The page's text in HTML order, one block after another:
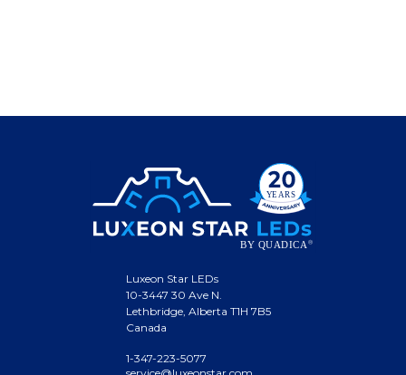
Luxeon Star LEDs
10-3447 30 Ave N.
Lethbridge, Alberta T1H 7B5
Canada
1-347-223-5077